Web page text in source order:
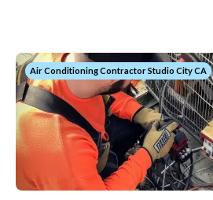
Air Conditioning Contractor Studio City CA